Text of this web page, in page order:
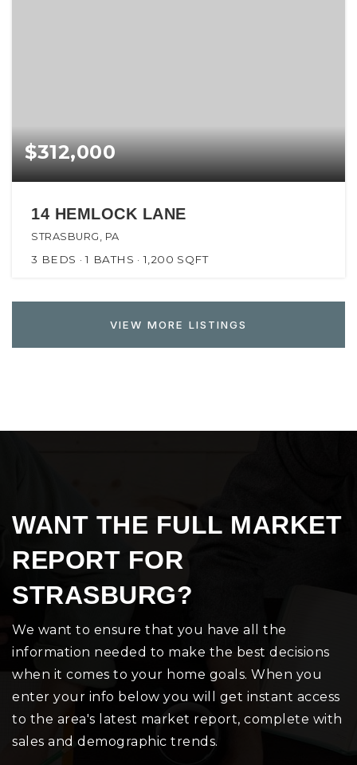
$312,000
14 HEMLOCK LANE
STRASBURG, PA
3 BEDS 1 BATHS 1,200 SQFT
VIEW MORE LISTINGS
WANT THE FULL MARKET
REPORT FOR
STRASBURG?
We want to ensure that you have all the
information needed to make the best decisions
when it comes to your home goals. When you
enter your info below you will get instant access
to the area's latest market report, complete with
sales and demographic trends.